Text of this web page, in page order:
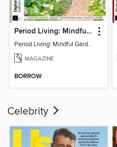
Period Living: Mindful Garden
Period Living: Mindful Garden
MAGAZINE
BORROW
Celebrity